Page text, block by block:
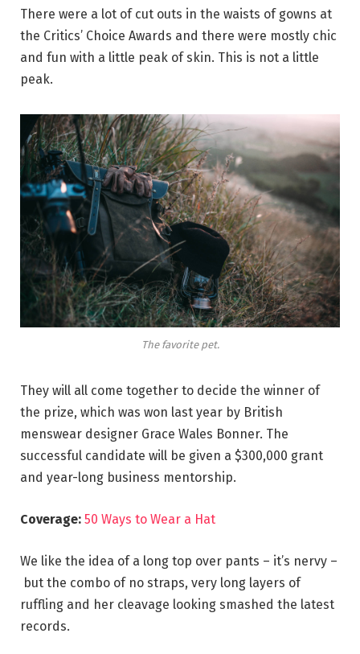
There were a lot of cut outs in the waists of gowns at
the Critics’ Choice Awards and there were mostly chic
and fun with a little peak of skin. This is not a little
peak.
The favorite pet.
They will all come together to decide the winner of
the prize, which was won last year by British
menswear designer Grace Wales Bonner. The
successful candidate will be given a $300,000 grant
and year-long business mentorship.
Coverage: 50 Ways to Wear a Hat
We like the idea of a long top over pants – it’s nervy –
but the combo of no straps, very long layers of
ruffling and her cleavage looking smashed the latest
records.